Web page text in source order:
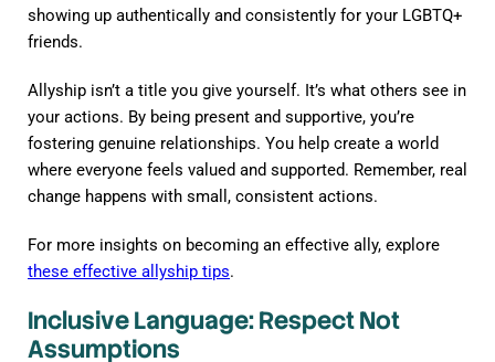
showing up authentically and consistently for your LGBTQ+
friends.
Allyship isn’t a title you give yourself. It’s what others see in
your actions. By being present and supportive, you’re
fostering genuine relationships. You help create a world
where everyone feels valued and supported. Remember, real
change happens with small, consistent actions.
For more insights on becoming an effective ally, explore
these effective allyship tips.
Inclusive Language: Respect Not
Assumptions